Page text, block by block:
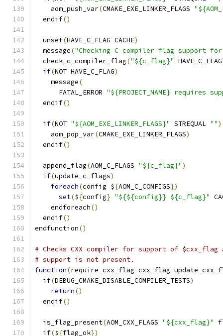
    aom_push_var
(CMAKE_EXE_LINKER_FLAGS
  endif
()
  unset
(HAVE_C_FLAG CACHE)
  message
("Checking C compiler flag support
  check_c_compiler_flag
("${c_flag}" HAVE_C_FLAG
if(NOT HAVE_C_FLAG)
    message
(
      FATAL_ERROR
"${PROJECT_NAME}
  endif
()
if(NOT "${AOM_EXE_LINKER_FLAGS}" STREQUAL "")
    aom_pop_var
(CMAKE_EXE_LINKER_FLAGS)
  endif
()
  append_flag
(AOM_C_FLAGS "${c_flag}")
if(update_c_flags)
foreach(config ${AOM_C_CONFIGS})
set(${config} "${${config}} ${c_flag}"
    endforeach
()
  endif
()
endfunction()
# Checks CXX compiler for support of $cxx_flag
# support is not present.
function(require_cxx_flag cxx_flag
if(DEBUG_CMAKE_DISABLE_COMPILER_TESTS)
return()
  endif
()
  is_flag_present
(AOM_CXX_FLAGS "${cxx_flag}"
if(${flag_ok})